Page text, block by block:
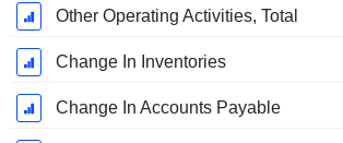
Other Operating Activities, Total
Change In Inventories
Change In Accounts Payable